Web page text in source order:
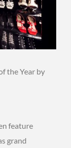
the Year by
feature
grand